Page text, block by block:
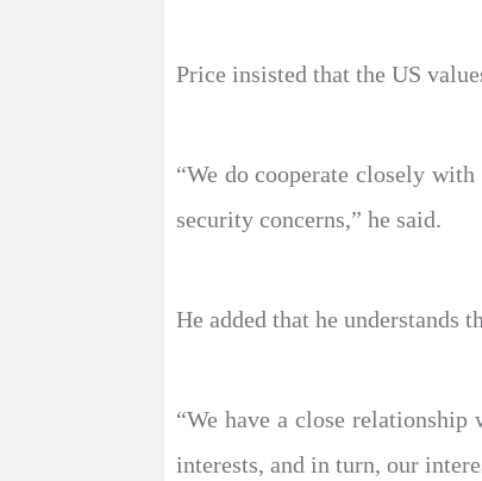
Price insisted that the US
“We do cooperate closely
security concerns,” he said.
He added that he understands
“We have a close
interests, and in turn, our